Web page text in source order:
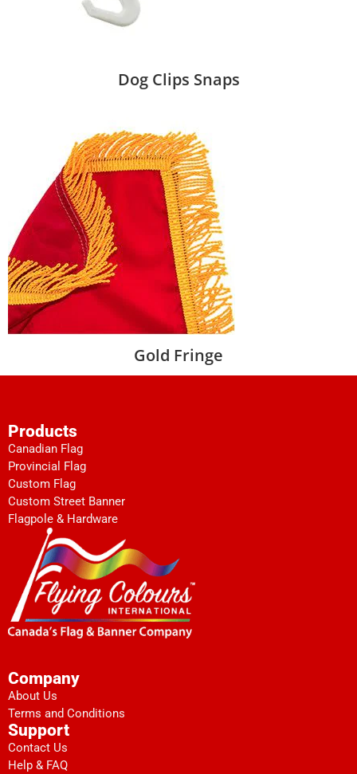
Dog Clips Snaps
Gold Fringe
Products
Canadian Flag
Provincial Flag
Custom Flag
Custom Street Banner
Flagpole & Hardware
Company
About Us
Terms and Conditions
Support
Contact Us
Help & FAQ